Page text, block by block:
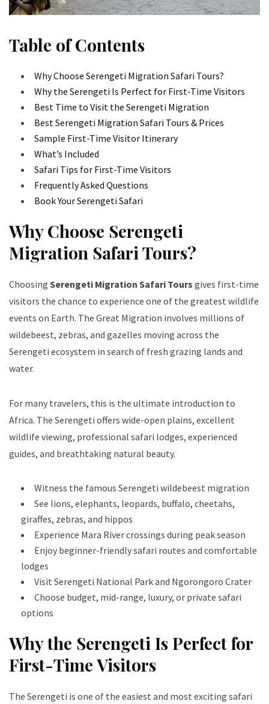
Table of Contents
Why Choose Serengeti Migration Safari Tours?
Why the Serengeti Is Perfect for First-Time Visitors
Best Time to Visit the Serengeti Migration
Best Serengeti Migration Safari Tours & Prices
Sample First-Time Visitor Itinerary
What’s Included
Safari Tips for First-Time Visitors
Frequently Asked Questions
Book Your Serengeti Safari
Why Choose Serengeti
Migration Safari Tours?
Choosing Serengeti Migration Safari Tours gives first-time
visitors the chance to experience one of the greatest wildlife
events on Earth. The Great Migration involves millions of
wildebeest, zebras, and gazelles moving across the
Serengeti ecosystem in search of fresh grazing lands and
water.
For many travelers, this is the ultimate introduction to
Africa. The Serengeti offers wide-open plains, excellent
wildlife viewing, professional safari lodges, experienced
guides, and breathtaking natural beauty.
Witness the famous Serengeti wildebeest migration
See lions, elephants, leopards, buffalo, cheetahs,
giraffes, zebras, and hippos
Experience Mara River crossings during peak season
Enjoy beginner-friendly safari routes and comfortable
lodges
Visit Serengeti National Park and Ngorongoro Crater
Choose budget, mid-range, luxury, or private safari
options
Why the Serengeti Is Perfect for
First-Time Visitors
The Serengeti is one of the easiest and most exciting safari